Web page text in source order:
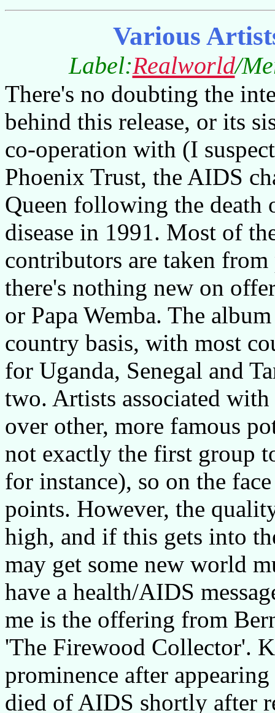
Various
Label:Realworld/
There's no doubting the
behind this release, or its
co-operation with (I
Phoenix Trust, the AIDS
Queen following the
disease in 1991. Most of
contributors are taken
there's nothing new on
or Papa Wemba. The
country basis, with most
for Uganda, Senegal and
two. Artists associated
over other, more famous
not exactly the first group
for instance), so on the
points. However, the
high, and if this gets into
may get some new world
have a health/AIDS
me is the offering from
'The Firewood Collector'.
prominence after
died of AIDS shortly after